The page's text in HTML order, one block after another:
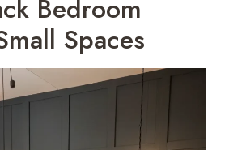
Bedroom
Spaces